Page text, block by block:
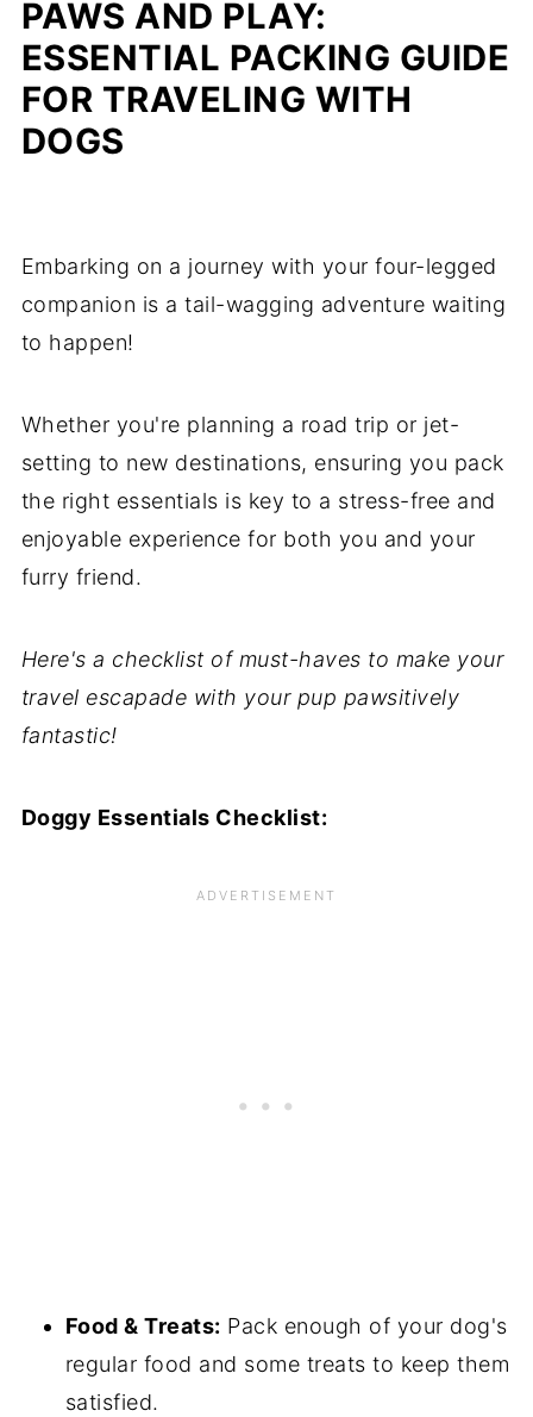
PAWS AND PLAY:
ESSENTIAL PACKING GUIDE
FOR TRAVELING WITH
DOGS
Embarking on a journey with your four-legged
companion is a tail-wagging adventure waiting
to happen!
Whether you're planning a road trip or jet-
setting to new destinations, ensuring you pack
the right essentials is key to a stress-free and
enjoyable experience for both you and your
furry friend.
Here's a checklist of must-haves to make your
travel escapade with your pup pawsitively
fantastic!
Doggy Essentials Checklist:
Food & Treats: Pack enough of your dog's
regular food and some treats to keep them
satisfied.